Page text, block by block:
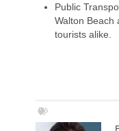
Public
Walton Beach
tourists alike.